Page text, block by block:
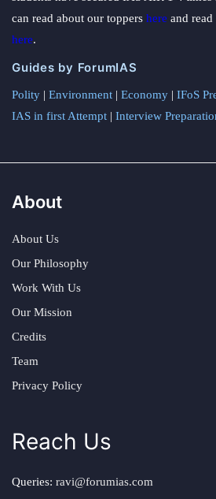
can read about our toppers here and
here.
Guides by ForumIAS
Polity | Environment | Economy | IFoS
IAS in first Attempt | Interview
About
About Us
Our Philosophy
Work With Us
Our Mission
Credits
Team
Privacy Policy
Reach Us
Queries: ravi@forumias.com